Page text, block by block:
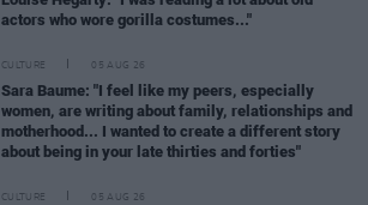
actors who wore gorilla costumes..."
CULTURE 05 AUG 26
Sara Baume: "I feel like my peers, especially
women, are writing about family, relationships and
motherhood... I wanted to create a different story
about being in your late thirties and forties"
CULTURE 05 AUG 26